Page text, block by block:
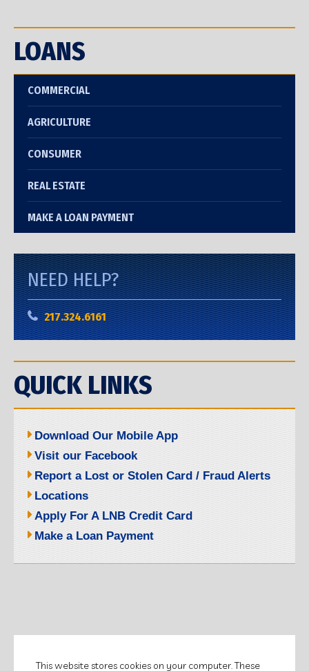
LOANS
COMMERCIAL
AGRICULTURE
CONSUMER
REAL ESTATE
MAKE A LOAN PAYMENT
NEED HELP?
217.324.6161
QUICK LINKS
Download Our Mobile App
Visit our Facebook
Report a Lost or Stolen Card / Fraud Alerts
Locations
Apply For A LNB Credit Card
Make a Loan Payment
©2026 LITCHFIELD NATIONAL BANK.
This website stores cookies on your computer. These